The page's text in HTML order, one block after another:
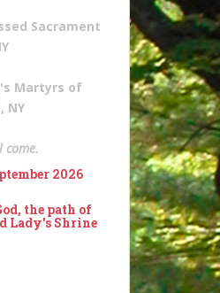
Sacrament
Martyrs of
NY
come.
2026
the path of
Lady's Shrine